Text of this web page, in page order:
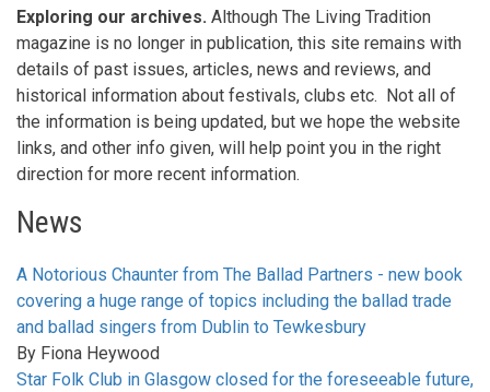
Exploring our archives. Although The Living Tradition
magazine is no longer in publication, this site remains with
details of past issues, articles, news and reviews, and
historical information about festivals, clubs etc. Not all of
the information is being updated, but we hope the website
links, and other info given, will help point you in the right
direction for more recent information.
News
A Notorious Chaunter from The Ballad Partners - new book
covering a huge range of topics including the ballad trade
and ballad singers from Dublin to Tewkesbury
By Fiona Heywood
Star Folk Club in Glasgow closed for the foreseeable future,